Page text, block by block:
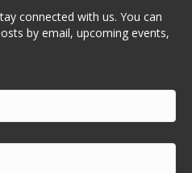
connected with us. You can
by email, upcoming events,